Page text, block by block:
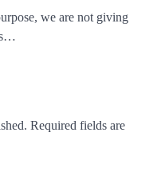
we are not giving
Required fields are